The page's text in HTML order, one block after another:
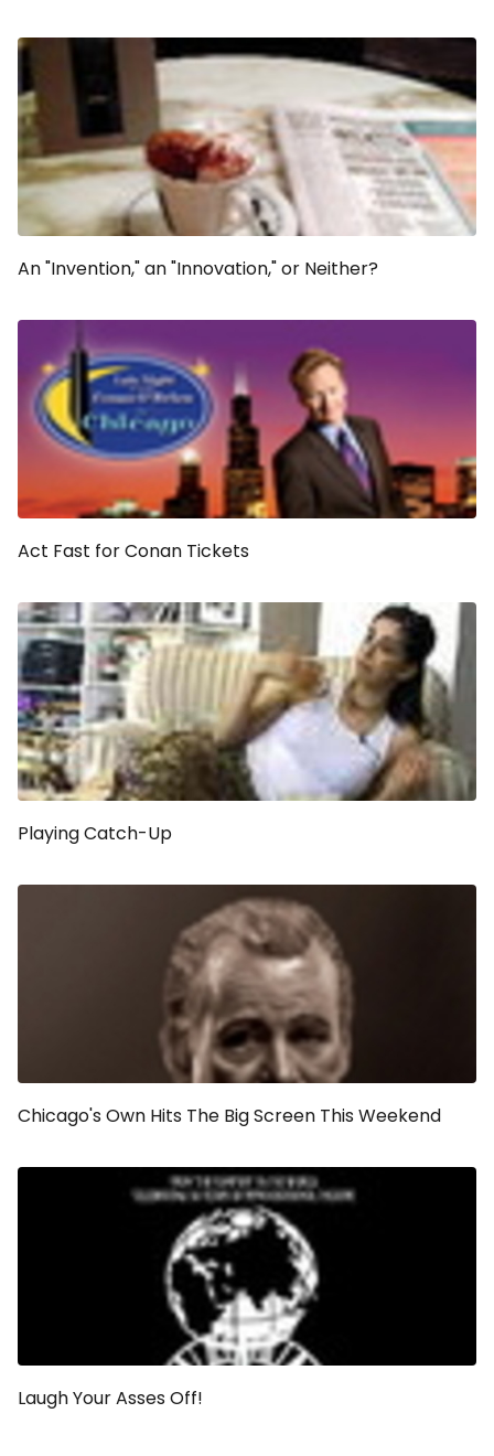
An "Invention," an "Innovation," or Neither?
Act Fast for Conan Tickets
Playing Catch-Up
Chicago's Own Hits The Big Screen This Weekend
Laugh Your Asses Off!